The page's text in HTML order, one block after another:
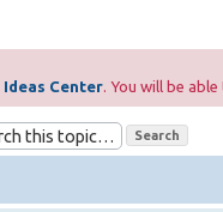
Ideas Center . You will be